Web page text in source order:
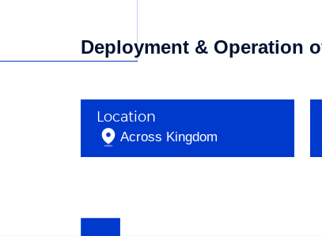
Deployment & Operation
Location
Across Kingdom